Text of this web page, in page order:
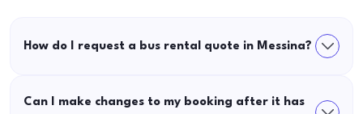
How do I request a bus rental quote in Messina?
Can I make changes to my booking after it has